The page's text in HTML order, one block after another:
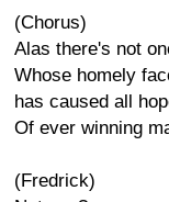
(Chorus)
Alas there's not
Whose homely
has caused all
Of ever winning
(Fredrick)